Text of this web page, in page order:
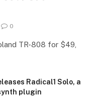
0
TR-808 for $49,
Radical1 Solo, a
plugin